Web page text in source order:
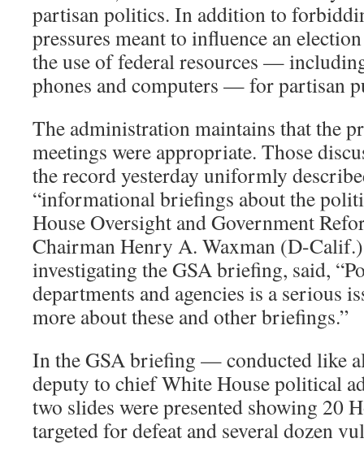
partisan politics. In addition to
pressures meant to influence an
the use of federal resources —
phones and computers — for partisan
The administration maintains that the
meetings were appropriate. Those
the record yesterday uniformly
“informational briefings about the
House Oversight and Government
Chairman Henry A. Waxman (D-
investigating the GSA briefing, said,
departments and agencies is a serious
more about these and other briefings.”
In the GSA briefing — conducted like
deputy to chief White House political
two slides were presented showing 20
targeted for defeat and several dozen